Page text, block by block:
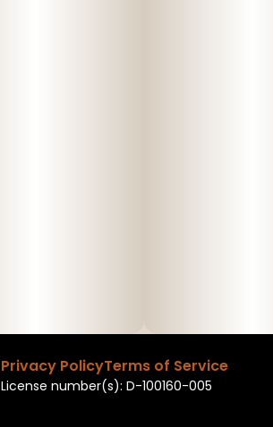
Privacy PolicyTerms of Service
License number(s): D-100160-005